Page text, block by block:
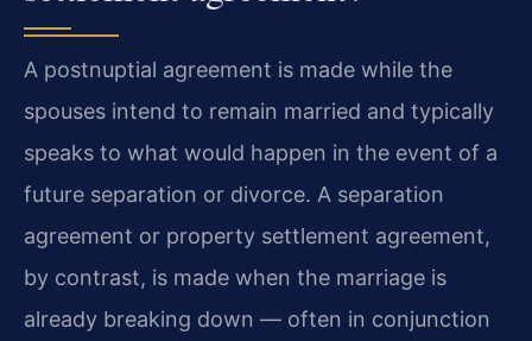
A postnuptial agreement is made while the
spouses intend to remain married and typically
speaks to what would happen in the event of a
future separation or divorce. A separation
agreement or property settlement agreement,
by contrast, is made when the marriage is
already breaking down — often in conjunction